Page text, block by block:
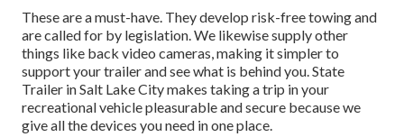
These are a must-have. They develop risk-free towing and
are called for by legislation. We likewise supply other
things like back video cameras, making it simpler to
support your trailer and see what is behind you. State
Trailer in Salt Lake City makes taking a trip in your
recreational vehicle pleasurable and secure because we
give all the devices you need in one place.